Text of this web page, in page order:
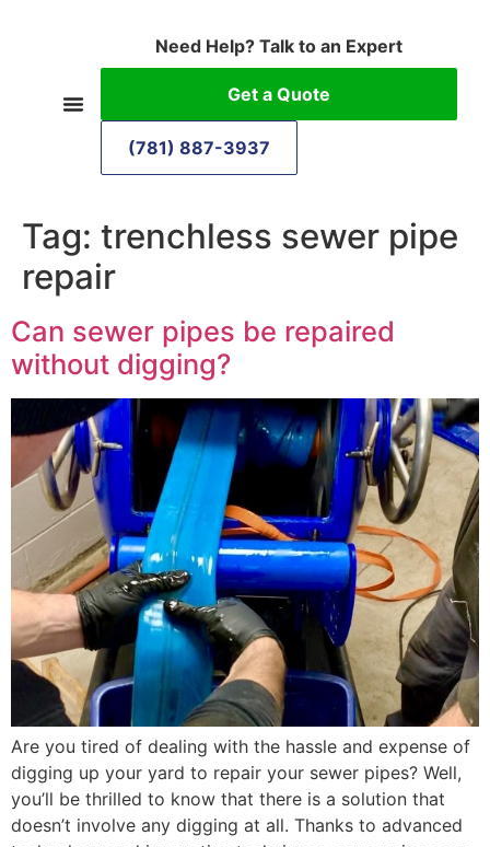
Need Help? Talk to an Expert
Get a Quote
(781) 887-3937
Tag: trenchless sewer pipe
repair
Can sewer pipes be repaired
without digging?
Are you tired of dealing with the hassle and expense of
digging up your yard to repair your sewer pipes? Well,
you’ll be thrilled to know that there is a solution that
doesn’t involve any digging at all. Thanks to advanced